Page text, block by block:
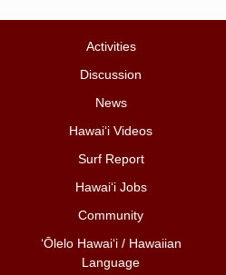
Activities
Discussion
News
Hawai‘i Videos
Surf Report
Hawai‘i Jobs
Community
ʻŌlelo Hawaiʻi / Hawaiian
Language